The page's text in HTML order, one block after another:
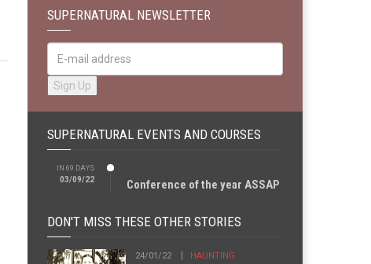
SUPERNATURAL NEWSLETTER
SUPERNATURAL EVENTS AND COURSES
IN 69 DAYS
03/09/22 Conference of the year ASSAP
DON'T MISS THESE OTHER STORIES
24/01/22 HAUNTING